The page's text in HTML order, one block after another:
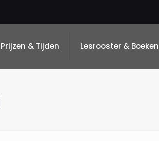
Prijzen & Tijden Lesrooster & Boeken